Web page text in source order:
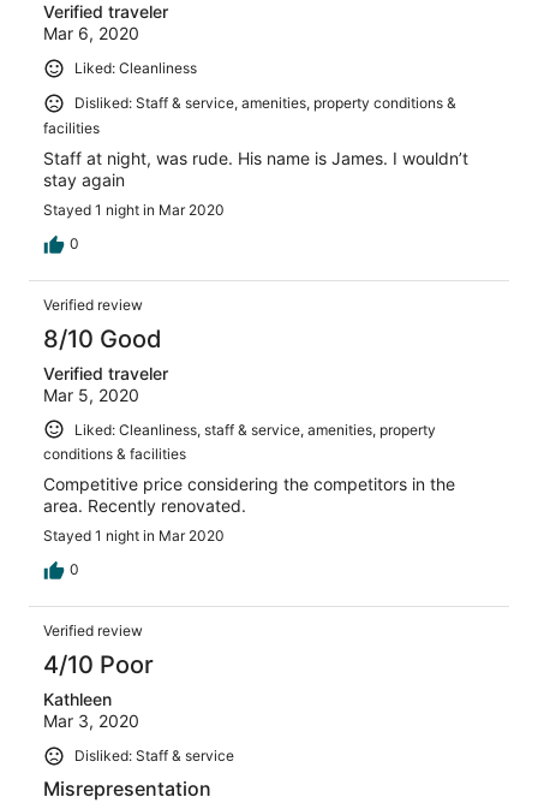
Verified traveler
Mar 6, 2020
Liked: Cleanliness
Disliked: Staff & service, amenities, property conditions &
facilities
Staff at night, was rude. His name is James. I wouldn’t
stay again
Stayed 1 night in Mar 2020
0
Verified review
8/10 Good
Verified traveler
Mar 5, 2020
Liked: Cleanliness, staff & service, amenities, property
conditions & facilities
Competitive price considering the competitors in the
area. Recently renovated.
Stayed 1 night in Mar 2020
0
Verified review
4/10 Poor
Kathleen
Mar 3, 2020
Disliked: Staff & service
Misrepresentation